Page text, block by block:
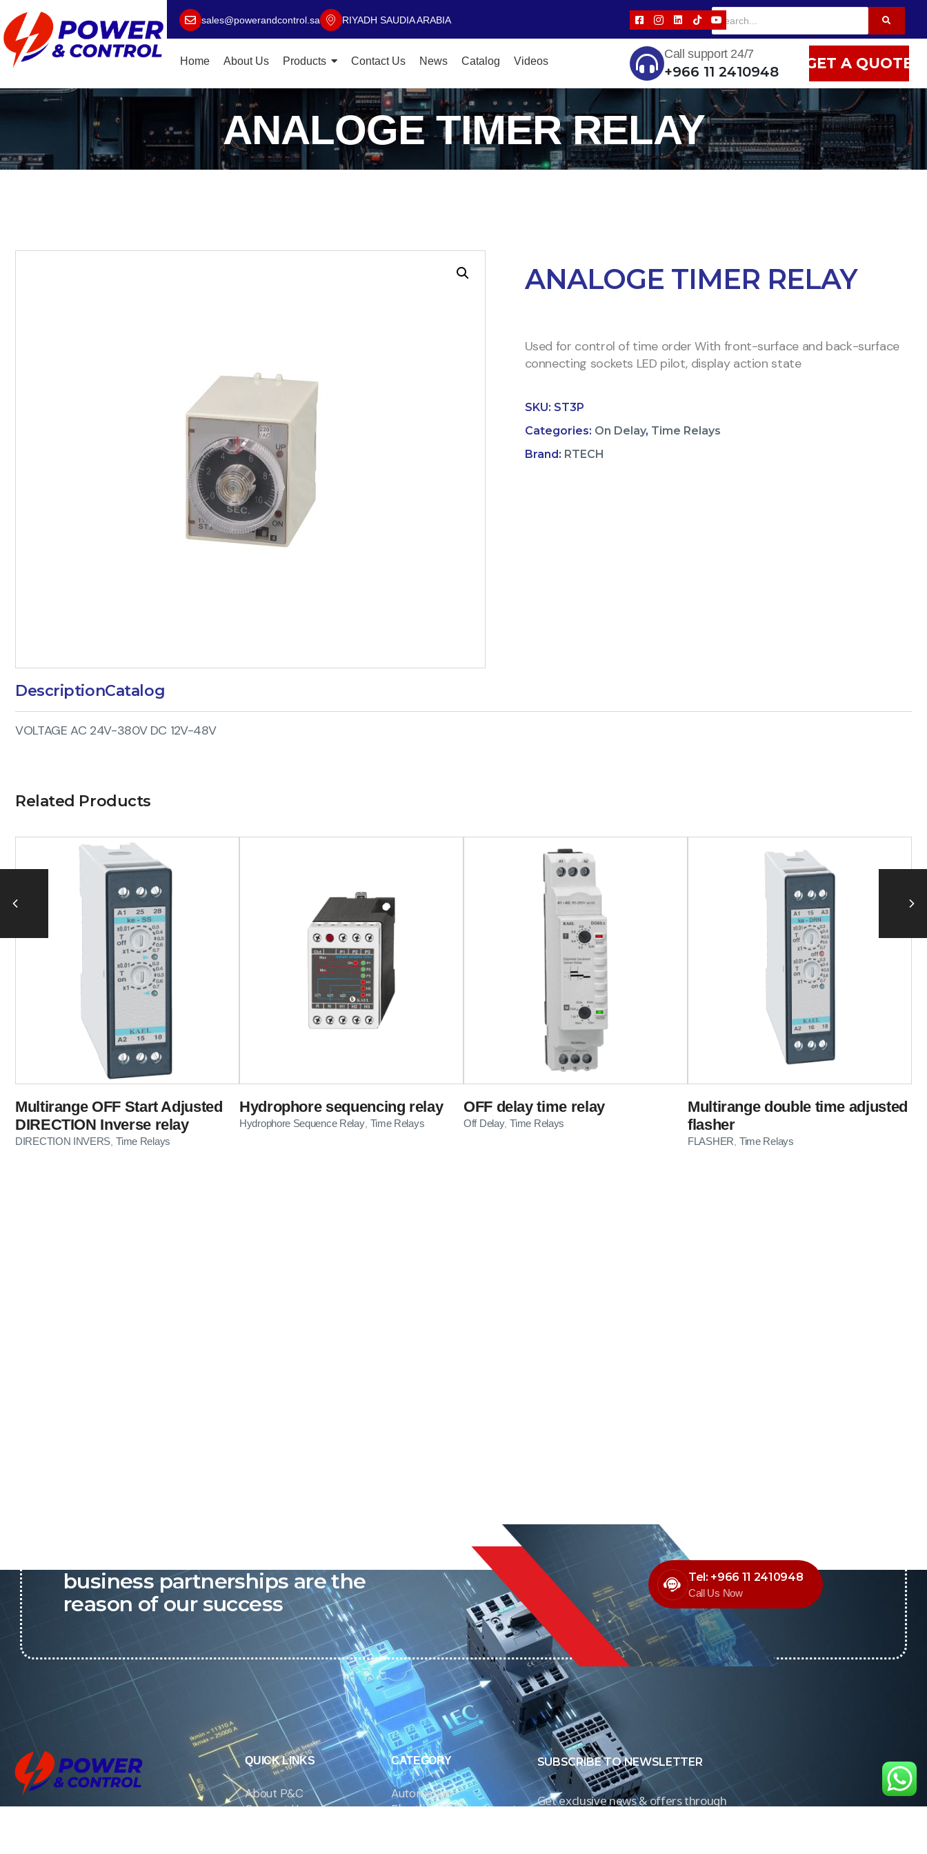
sales@powerandcontrol.sa RIYADH SAUDIA ARABIA
Home About Us Products Contact Us News Catalog Videos
Call support 24/7
+966 11 2410948 GET A QUOTE
ANALOGE TIMER RELAY
ANALOGE TIMER RELAY
Used for control of time order With front-surface and back-surface
connecting sockets LED pilot, display action state
SKU: ST3P
Categories: On Delay, Time Relays
Brand: RTECH
DescriptionCatalog
VOLTAGE AC 24V-380V DC 12V-48V
Related Products
Multirange OFF Start Adjusted
DIRECTION Inverse relay
DIRECTION INVERS ,Time Relays
Hydrophore sequencing relay
Hydrophore Sequence Relay, Time Relays
OFF delay time relay
Off Delay,Time Relays
Multirange double time adjusted
flasher
FLASHER Time Relays
business partnerships are the
reason of our success
Call Us Now
Tel: +966 11 2410948
QUICK LINKS
About P&C
Contact Us
CATEGORY
Automation
Electrical Measurement
SUBSCRIBE TO NEWSLETTER
Get exclusive news & offers through